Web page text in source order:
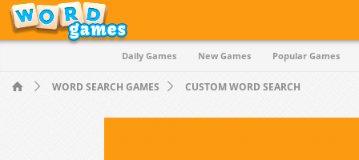
Daily Games New Games Popular Games
Quiz
WORD SEARCH GAMES CUSTOM WORD SEARCH